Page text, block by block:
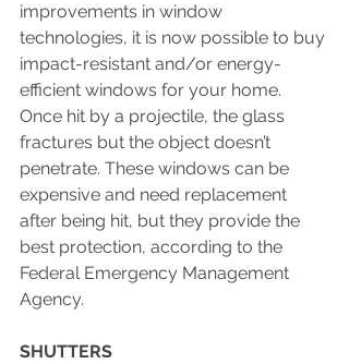
improvements in window
technologies, it is now possible to buy
impact-resistant and/or energy-
efficient windows for your home.
Once hit by a projectile, the glass
fractures but the object doesn’t
penetrate. These windows can be
expensive and need replacement
after being hit, but they provide the
best protection, according to the
Federal Emergency Management
Agency.
SHUTTERS